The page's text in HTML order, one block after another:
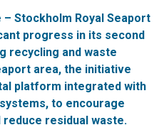
– Stockholm Royal Seaport
progress in its second
recycling and waste
area, the initiative
platform integrated with
to encourage
residual waste.